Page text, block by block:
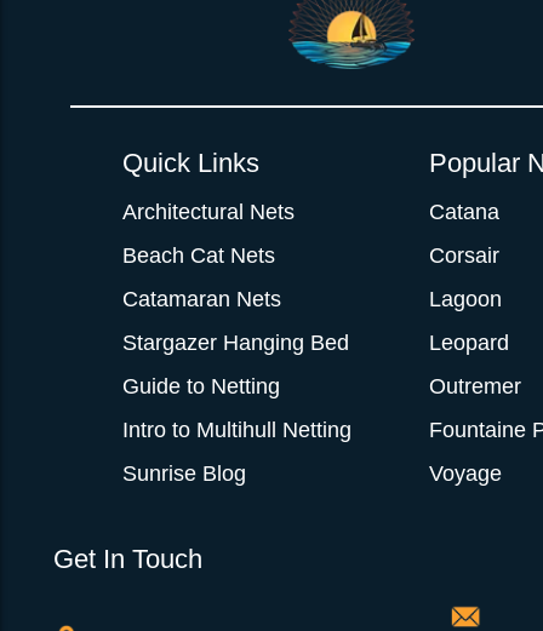
Quick Links
Architectural Nets
Beach Cat Nets
Catamaran Nets
Stargazer Hanging Bed
Guide to Netting
Intro to Multihull Netting
Sunrise Blog
Popular
Catana
Corsair
Lagoon
Leopard
Outremer
Fountaine
Voyage
Get In Touch